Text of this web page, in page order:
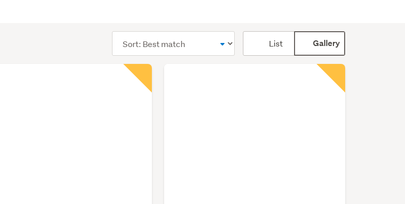
order
List Gallery